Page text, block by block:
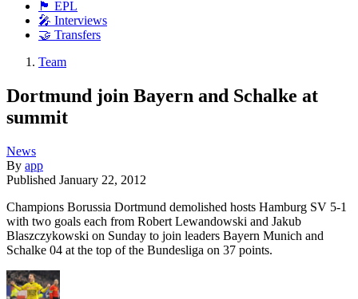
🏴󠁧󠁢󠁥󠁮󠁧󠁿 EPL
🎤 Interviews
🤝 Transfers
Team
Dortmund join Bayern and Schalke at
summit
News
By app
Published January 22, 2012
Champions Borussia Dortmund demolished hosts Hamburg SV 5-1
with two goals each from Robert Lewandowski and Jakub
Blaszczykowski on Sunday to join leaders Bayern Munich and
Schalke 04 at the top of the Bundesliga on 37 points.